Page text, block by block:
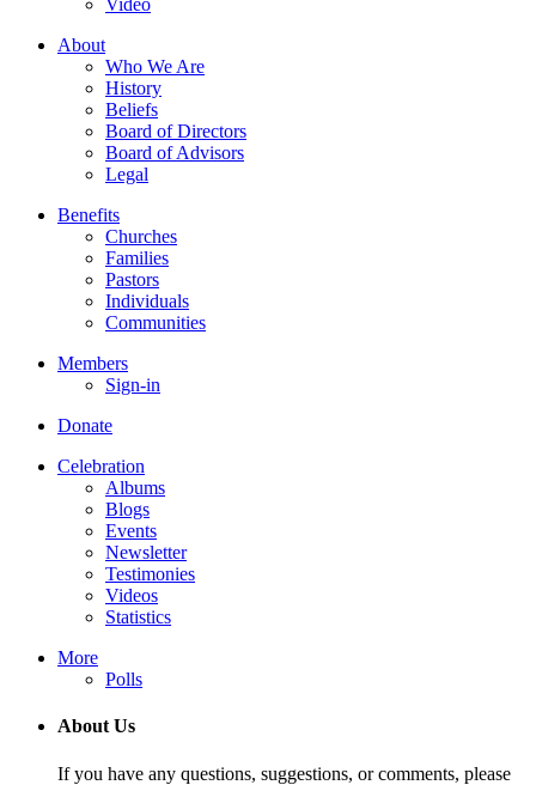
Video
About
Who We Are
History
Beliefs
Board of Directors
Board of Advisors
Legal
Benefits
Churches
Families
Pastors
Individuals
Communities
Members
Sign-in
Donate
Celebration
Albums
Blogs
Events
Newsletter
Testimonies
Videos
Statistics
More
Polls
About Us
If you have any questions, suggestions, or comments, please